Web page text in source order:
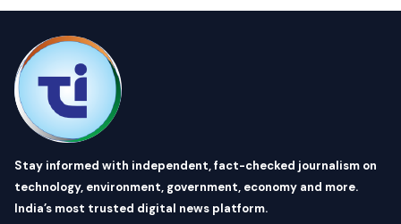
Stay informed with independent, fact-checked journalism on
technology, environment, government, economy and more.
India’s most trusted digital news platform.